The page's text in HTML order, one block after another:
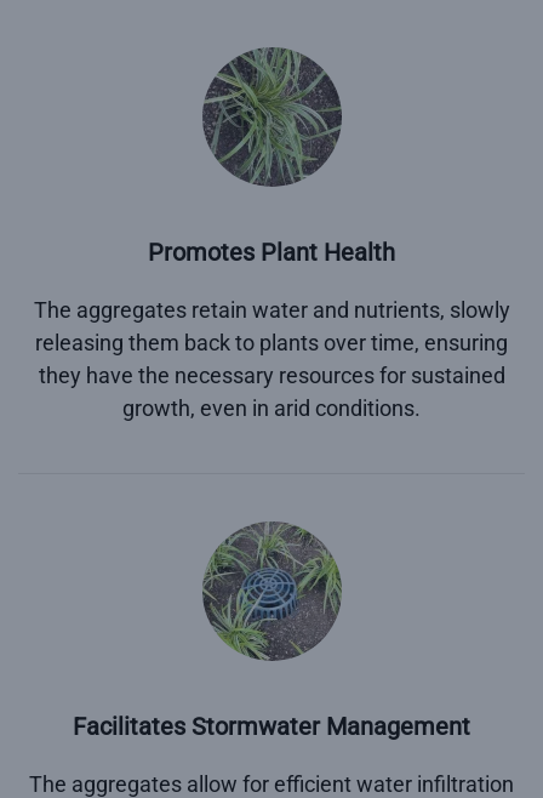
Promotes Plant Health
The aggregates retain water and nutrients, slowly
releasing them back to plants over time, ensuring
they have the necessary resources for sustained
growth, even in arid conditions.
Facilitates Stormwater Management
The aggregates allow for efficient water infiltration